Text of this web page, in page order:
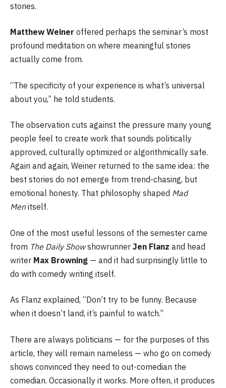
stories.
Matthew Weiner offered perhaps the seminar’s most
profound meditation on where meaningful stories
actually come from.
“The specificity of your experience is what’s universal
about you,” he told students.
The observation cuts against the pressure many young
people feel to create work that sounds politically
approved, culturally optimized or algorithmically safe.
Again and again, Weiner returned to the same idea: the
best stories do not emerge from trend-chasing, but
emotional honesty. That philosophy shaped Mad
Menitself.
One of the most useful lessons of the semester came
from The Daily Showshowrunner Jen Flanz and head
writer Max Browning — and it had surprisingly little to
do with comedy writing itself.
As Flanz explained, “Don’t try to be funny. Because
when it doesn’t land, it’s painful to watch.”
There are always politicians — for the purposes of this
article, they will remain nameless — who go on comedy
shows convinced they need to out-comedian the
comedian. Occasionally it works. More often, it produces